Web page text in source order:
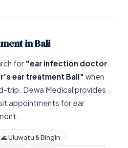
in Bali
for "ear infection doctor
ear treatment Bali" when
trip. Dewa Medical provides
appointments for ear
🌊 Uluwatu & Bingin